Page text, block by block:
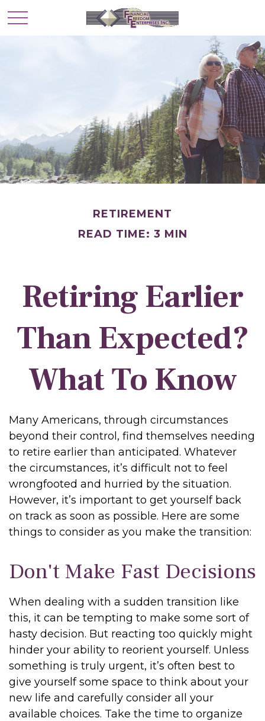
RETIREMENT
READ TIME: 3 MIN
Retiring Earlier
Than Expected?
What To Know
Many Americans, through circumstances
beyond their control, find themselves needing
to retire earlier than anticipated. Whatever
the circumstances, it’s difficult not to feel
wrongfooted and hurried by the situation.
However, it’s important to get yourself back
on track as soon as possible. Here are some
things to consider as you make the transition:
Don't Make Fast Decisions
When dealing with a sudden transition like
this, it can be tempting to make some sort of
hasty decision. But reacting too quickly might
hinder your ability to reorient yourself. Unless
something is truly urgent, it’s often best to
give yourself some space to think about your
new life and carefully consider all your
available choices. Take the time to organize